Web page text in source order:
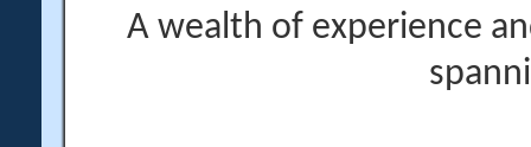
A wealth of experience